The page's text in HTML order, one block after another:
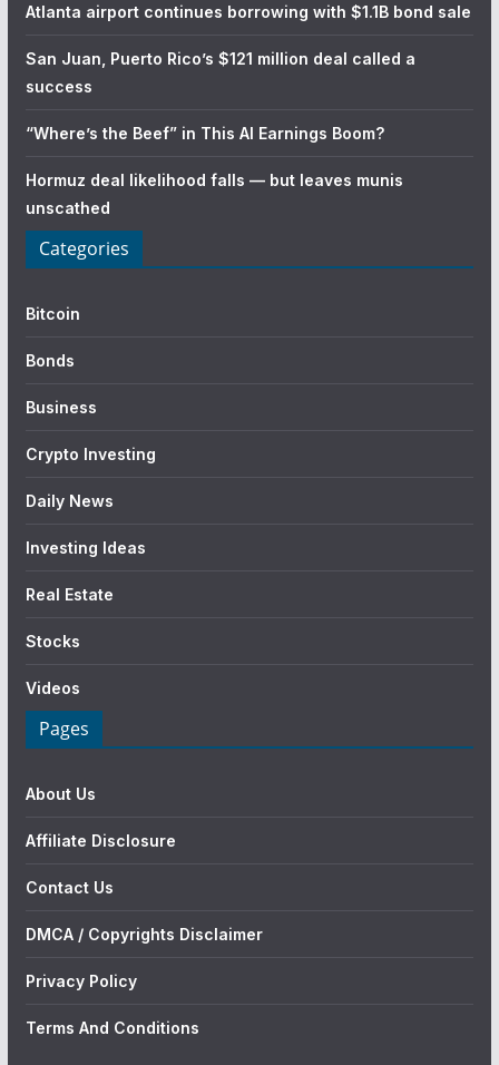
Atlanta airport continues borrowing with $1.1B bond sale
San Juan, Puerto Rico’s $121 million deal called a
success
“Where’s the Beef” in This AI Earnings Boom?
Hormuz deal likelihood falls — but leaves munis
unscathed
Categories
Bitcoin
Bonds
Business
Crypto Investing
Daily News
Investing Ideas
Real Estate
Stocks
Videos
Pages
About Us
Affiliate Disclosure
Contact Us
DMCA / Copyrights Disclaimer
Privacy Policy
Terms And Conditions